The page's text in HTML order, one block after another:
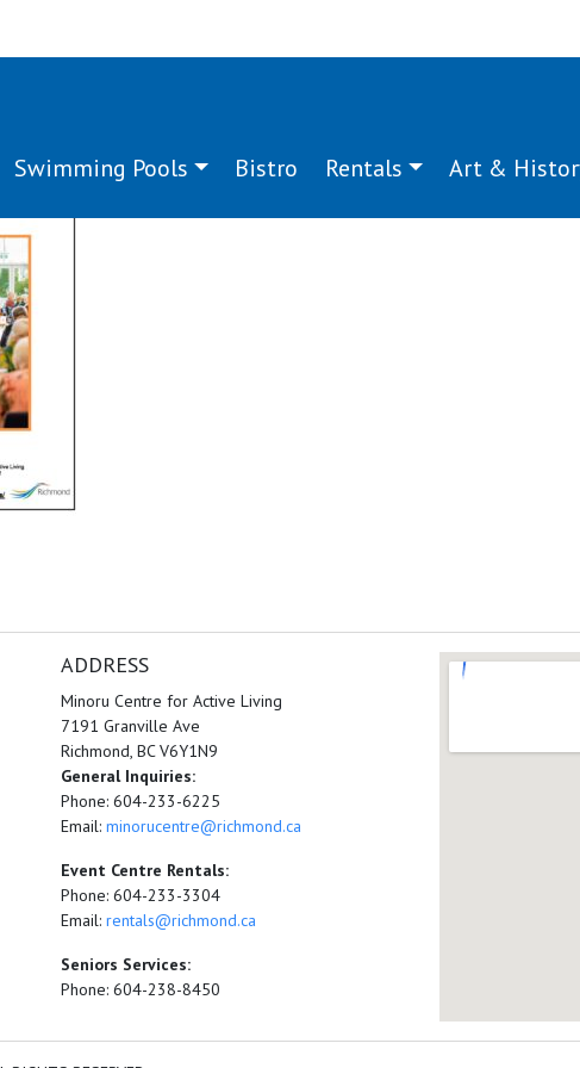
Swimming Pools Bistro Rentals Art &
ADDRESS
Minoru Centre for Active Living
7191 Granville Ave
Richmond, BC V6Y1N9
General Inquiries:
Phone: 604-233-6225
Email:minorucentre@richmond.ca
Event Centre Rentals:
Phone: 604-233-3304
Email:rentals@richmond.ca
Seniors Services:
Phone: 604-238-8450